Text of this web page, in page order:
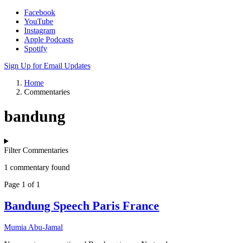
Facebook
YouTube
Instagram
Apple Podcasts
Spotify
Sign Up for Email Updates
Home
Commentaries
bandung
Filter Commentaries
1 commentary found
Page 1 of 1
Bandung Speech Paris France
Mumia Abu-Jamal